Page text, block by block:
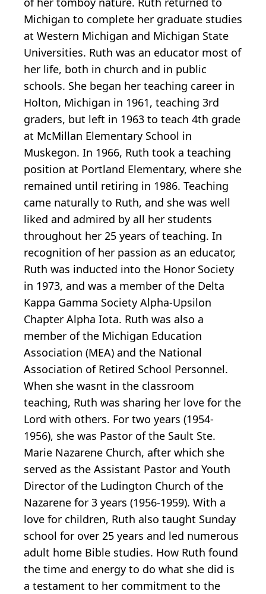
Michigan to complete her graduate studies
at Western Michigan and Michigan State
Universities. Ruth was an educator most of
her life, both in church and in public
schools. She began her teaching career in
Holton, Michigan in 1961, teaching 3rd
graders, but left in 1963 to teach 4th grade
at McMillan Elementary School in
Muskegon. In 1966, Ruth took a teaching
position at Portland Elementary, where she
remained until retiring in 1986. Teaching
came naturally to Ruth, and she was well
liked and admired by all her students
throughout her 25 years of teaching. In
recognition of her passion as an educator,
Ruth was inducted into the Honor Society
in 1973, and was a member of the Delta
Kappa Gamma Society Alpha-Upsilon
Chapter Alpha Iota. Ruth was also a
member of the Michigan Education
Association (MEA) and the National
Association of Retired School Personnel.
When she wasnt in the classroom
teaching, Ruth was sharing her love for the
Lord with others. For two years (1954-
1956), she was Pastor of the Sault Ste.
Marie Nazarene Church, after which she
served as the Assistant Pastor and Youth
Director of the Ludington Church of the
Nazarene for 3 years (1956-1959). With a
love for children, Ruth also taught Sunday
school for over 25 years and led numerous
adult home Bible studies. How Ruth found
the time and energy to do what she did is
a testament to her commitment to the